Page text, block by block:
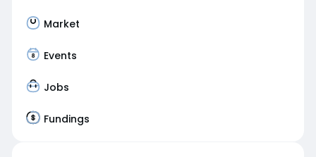
Market
Events
Jobs
Fundings